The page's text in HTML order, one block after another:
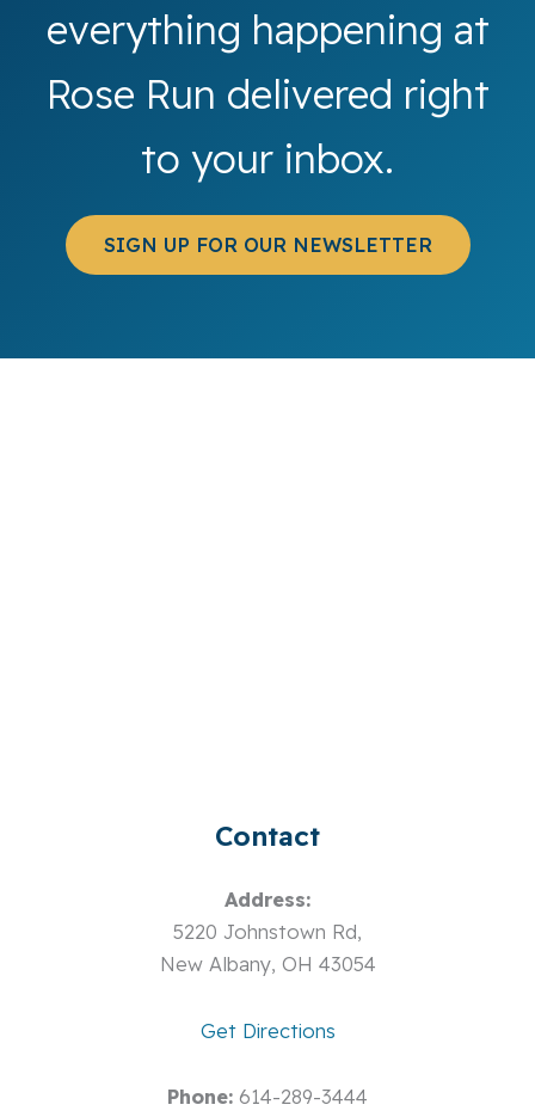
everything happening at
Rose Run delivered right
to your inbox.
SIGN UP FOR OUR NEWSLETTER
Contact
Address:
5220 Johnstown Rd,
New Albany, OH 43054
Get Directions
Phone: 614-289-3444